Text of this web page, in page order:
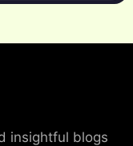
insightful blogs